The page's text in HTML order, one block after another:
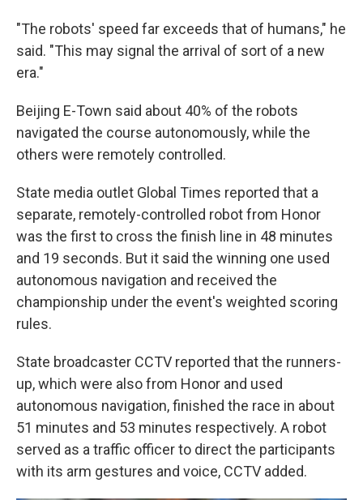
"The robots' speed far exceeds that of humans," he
said. "This may signal the arrival of sort of a new
era."
Beijing E-Town said about 40% of the robots
navigated the course autonomously, while the
others were remotely controlled.
State media outlet Global Times reported that a
separate, remotely-controlled robot from Honor
was the first to cross the finish line in 48 minutes
and 19 seconds. But it said the winning one used
autonomous navigation and received the
championship under the event's weighted scoring
rules.
State broadcaster CCTV reported that the runners-
up, which were also from Honor and used
autonomous navigation, finished the race in about
51 minutes and 53 minutes respectively. A robot
served as a traffic officer to direct the participants
with its arm gestures and voice, CCTV added.